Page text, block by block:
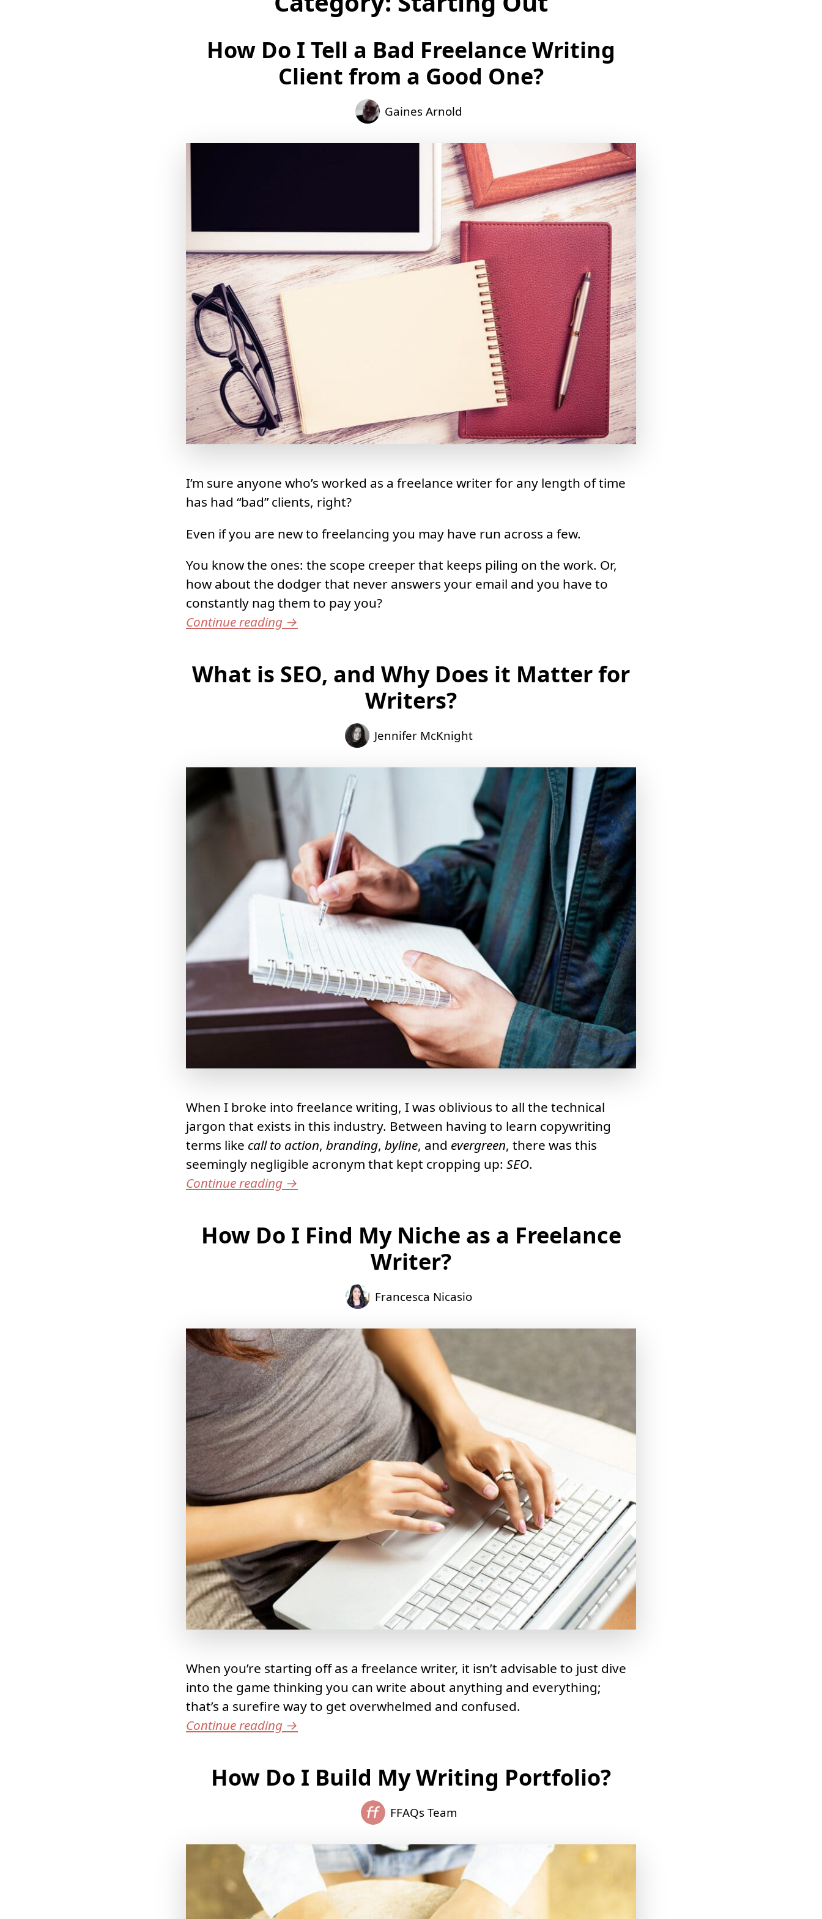
How Do I Tell a Bad Freelance Writing
Client from a Good One?
Gaines Arnold
I’m sure anyone who’s worked as a freelance writer for any length of time
has had “bad” clients, right?
Even if you are new to freelancing you may have run across a few.
You know the ones: the scope creeper that keeps piling on the work. Or,
how about the dodger that never answers your email and you have to
constantly nag them to pay you?
Continue reading →
What is SEO, and Why Does it Matter for
Writers?
Jennifer McKnight
When I broke into freelance writing, I was oblivious to all the technical
jargon that exists in this industry. Between having to learn copywriting
terms like call to action, branding, byline, and evergreen, there was this
seemingly negligible acronym that kept cropping up: SEO.
Continue reading →
How Do I Find My Niche as a Freelance
Writer?
Francesca Nicasio
When you’re starting off as a freelance writer, it isn’t advisable to just dive
into the game thinking you can write about anything and everything;
that’s a surefire way to get overwhelmed and confused.
Continue reading →
How Do I Build My Writing Portfolio?
FFAQs Team